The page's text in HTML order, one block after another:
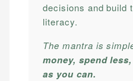
decisions and build
literacy.
The mantra is
money, spend
as you can.